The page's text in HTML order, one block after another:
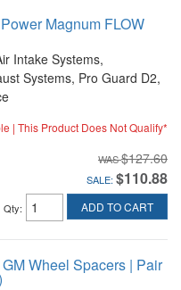
Magnum FLOW
Intake Systems,
Systems, Pro Guard D2,
| This Product Does Not Qualify*
$127.60
SALE: $110.88
Qty: ADD TO CART
Wheel Spacers | Pair